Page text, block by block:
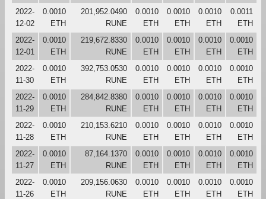
2022-
12-02
0.0010
ETH
201,952.0490
RUNE
0.0010
ETH
0.0010
ETH
0.0010
ETH
0.0011
ETH
2022-
12-01
0.0010
ETH
219,672.8330
RUNE
0.0010
ETH
0.0010
ETH
0.0010
ETH
0.0010
ETH
2022-
11-30
0.0010
ETH
392,753.0530
RUNE
0.0010
ETH
0.0010
ETH
0.0010
ETH
0.0010
ETH
2022-
11-29
0.0010
ETH
284,842.8380
RUNE
0.0010
ETH
0.0010
ETH
0.0010
ETH
0.0010
ETH
2022-
11-28
0.0010
ETH
210,153.6210
RUNE
0.0010
ETH
0.0010
ETH
0.0010
ETH
0.0010
ETH
2022-
11-27
0.0010
ETH
87,164.1370
RUNE
0.0010
ETH
0.0010
ETH
0.0010
ETH
0.0010
ETH
2022-
11-26
0.0010
ETH
209,156.0630
RUNE
0.0010
ETH
0.0010
ETH
0.0010
ETH
0.0010
ETH